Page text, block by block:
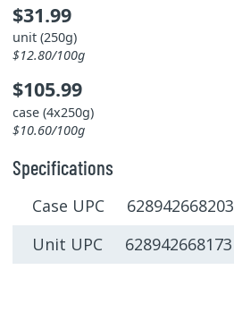
$31.99
unit (250g)
$12.80/100g
$105.99
case (4x250g)
$10.60/100g
Specifications
Case UPC 628942668203
Unit UPC 628942668173